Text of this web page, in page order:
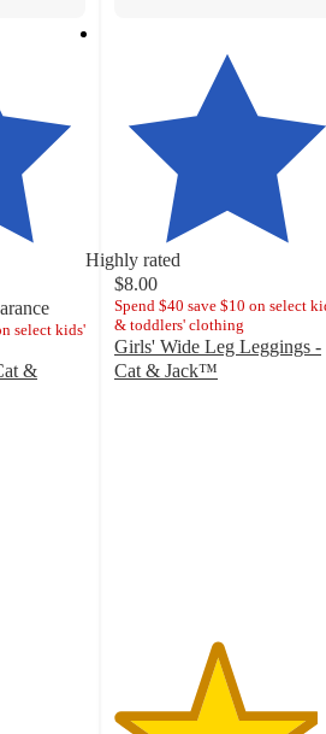
Highly rated
select kids'
&
$8.00
Spend $40 save $10 on select
& toddlers' clothing
Girls' Wide Leg Leggings -
Cat & Jack™